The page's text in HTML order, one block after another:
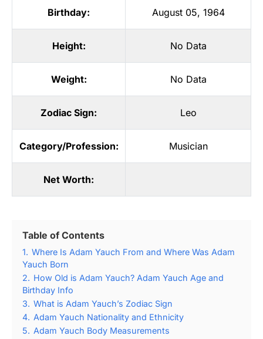
Birthday: August 05, 1964
Height: No Data
Weight: No Data
Zodiac Sign: Leo
Category/Profession: Musician
Net Worth:
Table of Contents
1. Where Is Adam Yauch From and Where Was Adam
Yauch Born
2. How Old is Adam Yauch? Adam Yauch Age and
Birthday Info
3. What is Adam Yauch’s Zodiac Sign
4. Adam Yauch Nationality and Ethnicity
5. Adam Yauch Body Measurements